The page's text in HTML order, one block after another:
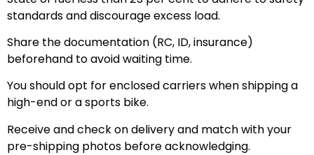
standards and discourage excess load.
Share the documentation (RC, ID, insurance)
beforehand to avoid waiting time.
You should opt for enclosed carriers when shipping a
high-end or a sports bike.
Receive and check on delivery and match with your
pre-shipping photos before acknowledging.